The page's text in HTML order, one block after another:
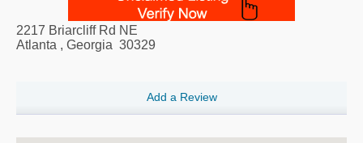
2217 Briarcliff Rd NE
Atlanta , Georgia 30329
Add a Review